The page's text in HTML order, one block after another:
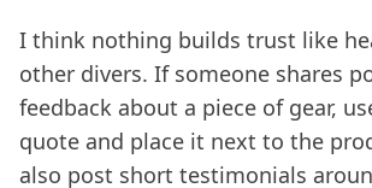
I think nothing builds trust like
other divers. If someone shares
feedback about a piece of gear,
quote and place it next to the
also post short testimonials